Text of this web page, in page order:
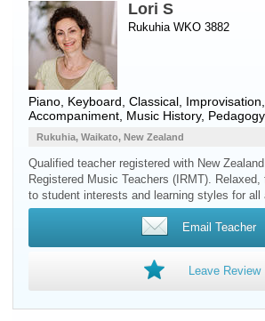
Lori S
Rukuhia WKO 3882
Piano Keyboard , Classical,
Accompaniment, Music History,
Rukuhia, Waikato, New Zealand
Qualified teacher registered with New
Registered Music Teachers (IRMT).
to student interests and learning styles for all
Email Teacher
Leave Review